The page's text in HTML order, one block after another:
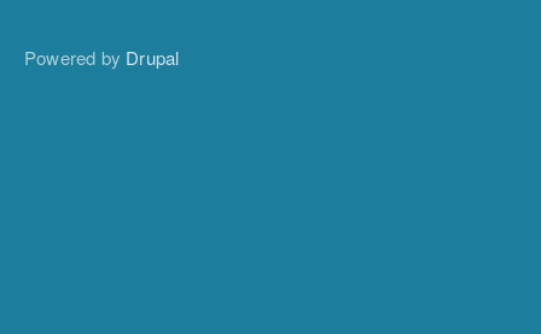
Powered by Drupal